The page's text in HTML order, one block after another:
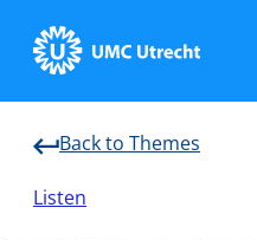
Back to Themes
Listen
Home